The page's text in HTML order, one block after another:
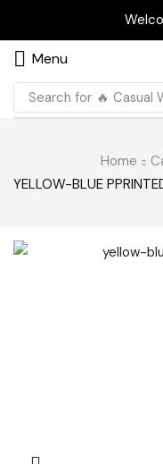
Menu
Search for 🔥 Casual
Home
YELLOW-BLUE